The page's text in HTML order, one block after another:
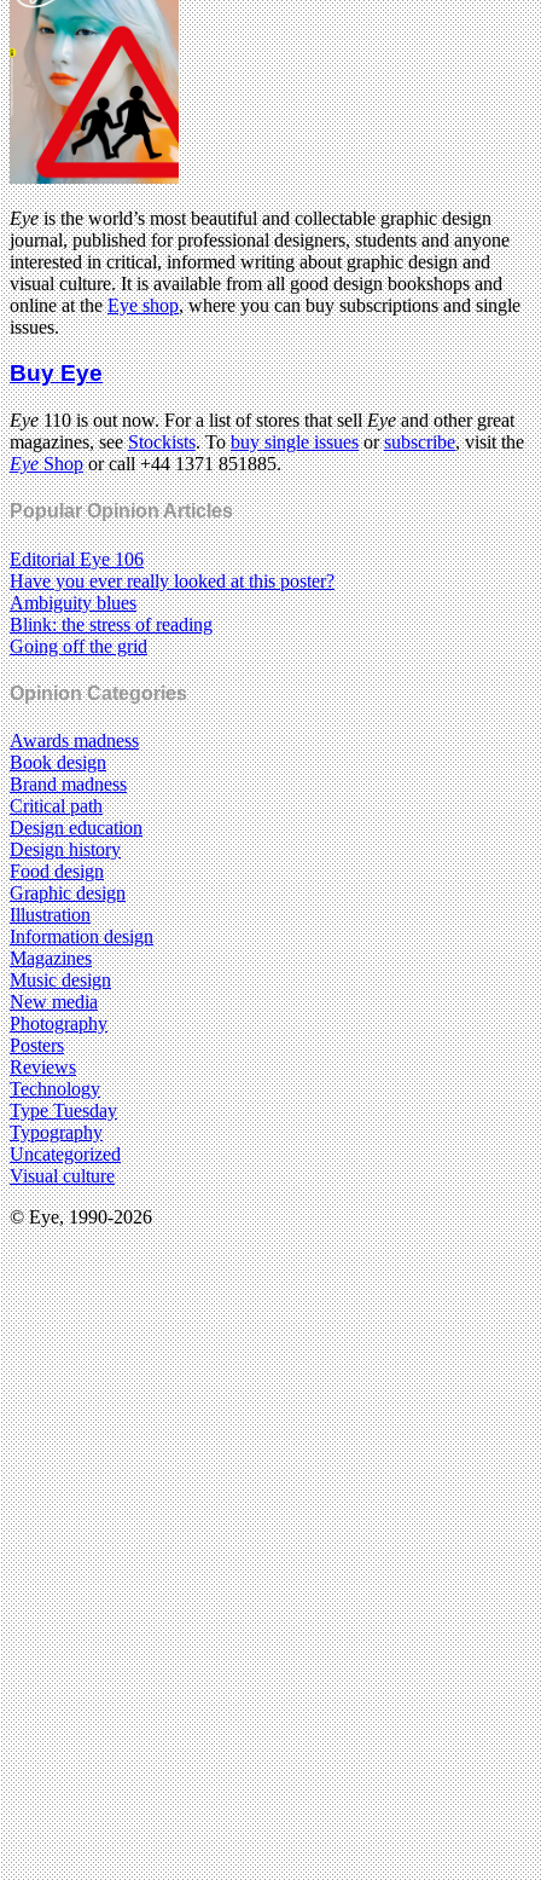
Eyeis the world’s most beautiful and collectable graphic design
journal, published for professional designers, students and anyone
interested in critical, informed writing about graphic design and
visual culture. It is available from all good design bookshops and
online at theEye shop, where you can buy subscriptions and single
issues.
Buy Eye
Eye110 is out now. For a list of stores that sellEyeand other great
magazines, seeStockists. Tobuy single issuesorsubscribe, visit the
EyeShopor call +44 1371 851885.
Popular Opinion Articles
Editorial Eye 106
Have you ever really looked at this poster?
Ambiguity blues
Blink: the stress of reading
Going off the grid
Opinion Categories
Awards madness
Book design
Brand madness
Critical path
Design education
Design history
Food design
Graphic design
Illustration
Information design
Magazines
Music design
New media
Photography
Posters
Reviews
Technology
Type Tuesday
Typography
Uncategorized
Visual culture
© Eye, 1990-2026